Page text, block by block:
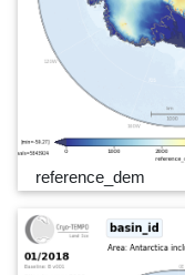
reference_dem